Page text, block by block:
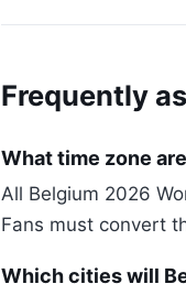
Frequently
What time zone
All Belgium 2026
Fans must convert
Which cities will